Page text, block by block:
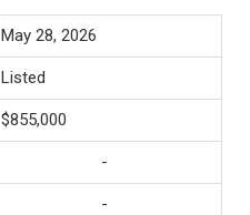
May 28, 2026
Listed
$855,000
-
-